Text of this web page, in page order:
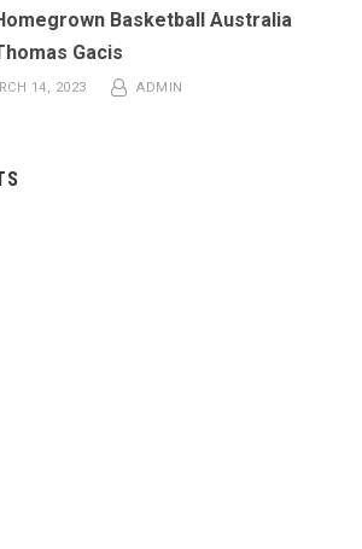
Basketball Australia
Gacis
14, 2023 ADMIN